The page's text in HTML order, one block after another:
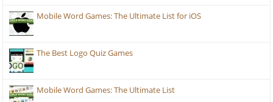
Mobile Word Games: The Ultimate List for iOS
The Best Logo Quiz Games
Mobile Word Games: The Ultimate List